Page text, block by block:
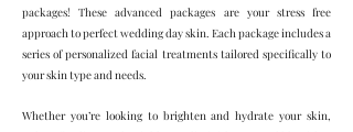
packages! These advanced packages are your stress free
approach to perfect wedding day skin. Each package includes a
series of personalized facial treatments tailored specifically to
your skin type and needs.
Whether you’re looking to brighten and hydrate your skin,